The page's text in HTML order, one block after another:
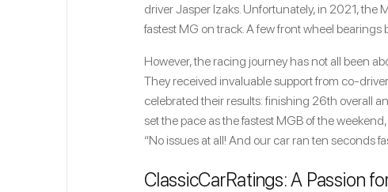
driver Jasper Izaks. Unfortunately, in 2021, the
fastest MG on track. A few front wheel
However, the racing journey has not all been
They received invaluable support from co-
celebrated their results: finishing 26th overall
set the pace as the fastest MGB of the
“No issues at all! And our car ran ten seconds
ClassicCarRatings: A Passion